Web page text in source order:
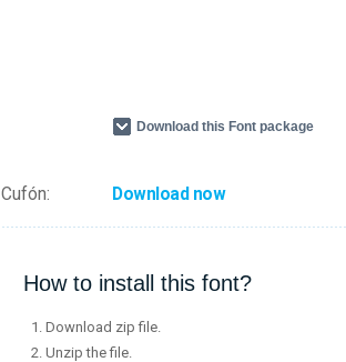
Download this Font package
Cufón: Download now
How to install this font?
Download zip file.
Unzip the file.